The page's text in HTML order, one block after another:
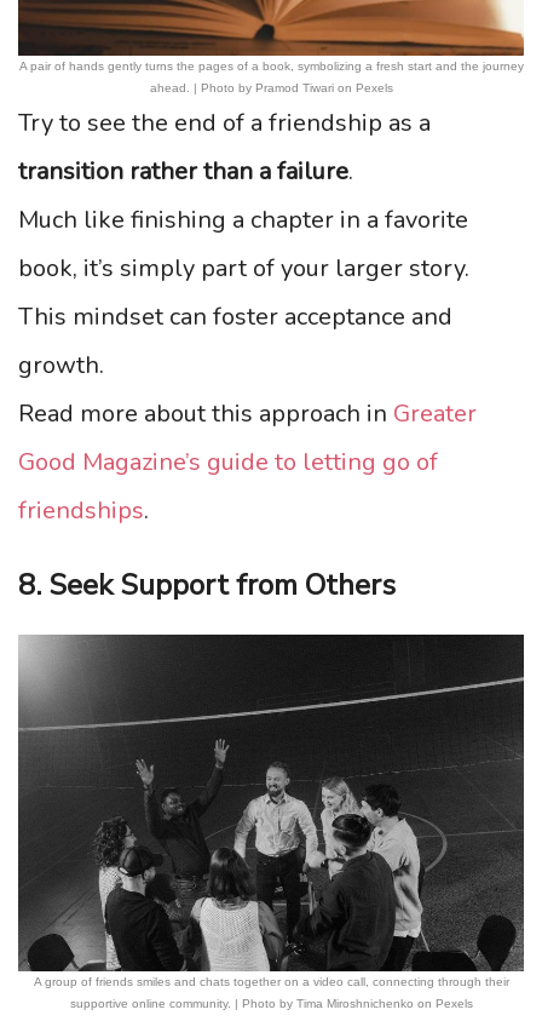
A pair of hands gently turns the pages of a book, symbolizing a fresh start and the journey
ahead. | Photo by Pramod Tiwari on Pexels
Try to see the end of a friendship as a
transition rather than a failure.
Much like finishing a chapter in a favorite
book, it’s simply part of your larger story.
This mindset can foster acceptance and
growth.
Read more about this approach in Greater
Good Magazine’s guide to letting go of
friendships.
8. Seek Support from Others
A group of friends smiles and chats together on a video call, connecting through their
supportive online community. | Photo by Tima Miroshnichenko on Pexels